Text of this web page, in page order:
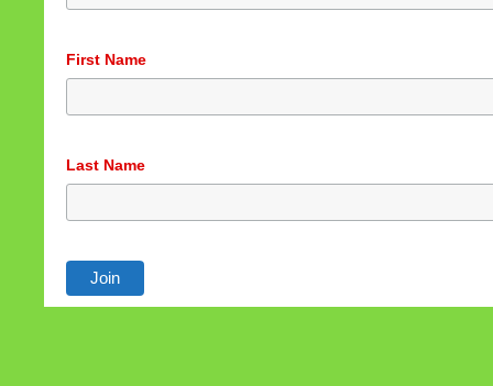
First Name
Last Name